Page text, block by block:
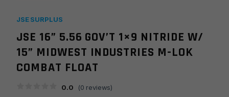
JSE SURPLUS
JSE 16” 5.56 GOV’T 1×9 NITRIDE W/
15” MIDWEST INDUSTRIES M-LOK
COMBAT FLOAT
0.0 (0 reviews)